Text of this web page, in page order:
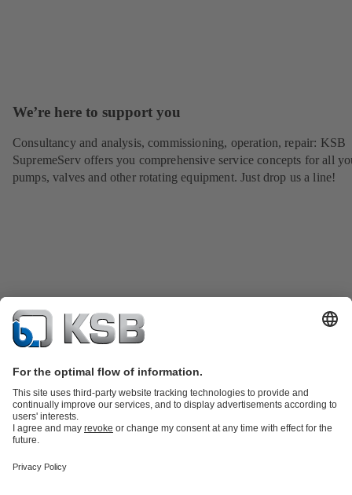
We’re here to support you
Consultancy and analysis, commissioning, operation, repair: KSB
SupremeServ offers you comprehensive service concepts for all
pumps, valves and other rotating equipment. Just drop us a line!
partsKSB SupremeServ: Premium service for pumps and